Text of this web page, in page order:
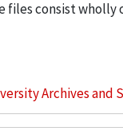
files consist
Archives and